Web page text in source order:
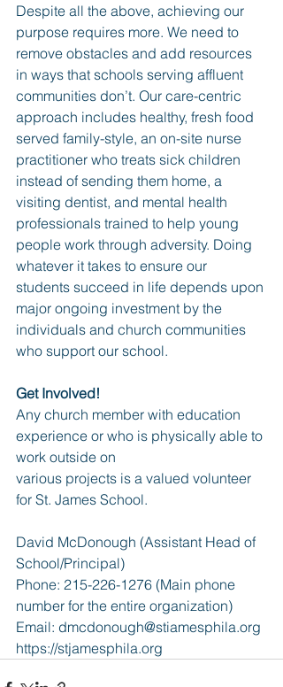
Despite all the above, achieving our
purpose requires more. We need to
remove obstacles and add resources
in ways that schools serving affluent
communities don’t. Our care-centric
approach includes healthy, fresh food
served family-style, an on-site nurse
practitioner who treats sick children
instead of sending them home, a
visiting dentist, and mental health
professionals trained to help young
people work through adversity. Doing
whatever it takes to ensure our
students succeed in life depends upon
major ongoing investment by the
individuals and church communities
who support our school.
Get Involved!
Any church member with education
experience or who is physically able to
work outside on
various projects is a valued volunteer
for St. James School.
David McDonough (Assistant Head of
School/Principal)
Phone: 215-226-1276 (Main phone
number for the entire organization)
Email: dmcdonough@stiamesphila.org
https://stjamesphila.org